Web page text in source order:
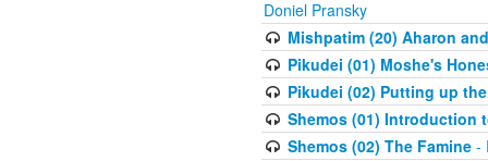
Doniel Pransky
Mishpatim (20) Aharon
Pikudei (01) Moshe's
Pikudei (02) Putting up
Shemos (01) Introduction
Shemos (02) The Famine-